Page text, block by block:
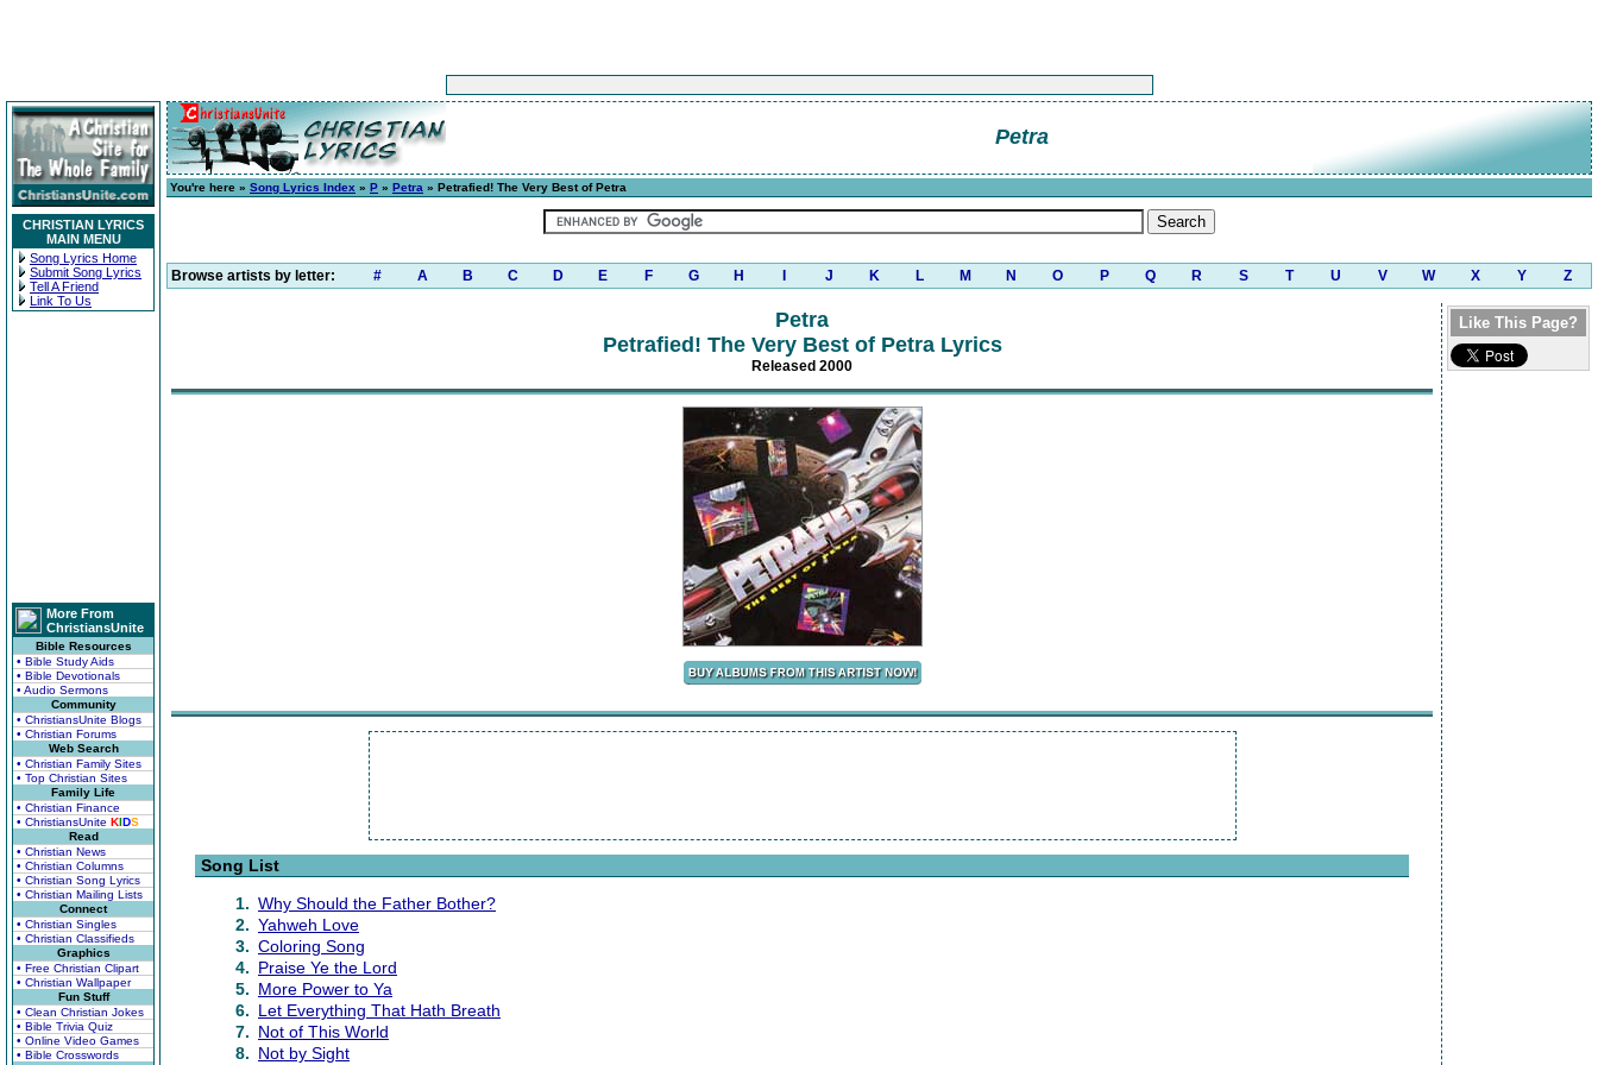
CHRISTIAN LYRICS
MAIN MENU
Song Lyrics Home
Submit Song Lyrics
Tell A Friend
Link To Us
More From
ChristiansUnite
Bible Resources
• Bible Study Aids
• Bible Devotionals
• Audio Sermons
Community
• ChristiansUnite Blogs
• Christian Forums
Web Search
• Christian Family Sites
• Top Christian Sites
Family Life
• Christian Finance
• ChristiansUnite KIDS
Read
• Christian News
• Christian Columns
• Christian Song Lyrics
• Christian Mailing Lists
Connect
• Christian Singles
• Christian Classifieds
Graphics
• Free Christian Clipart
• Christian Wallpaper
Fun Stuff
• Clean Christian Jokes
• Bible Trivia Quiz
• Online Video Games
• Bible Crosswords
Petra
You're here » Song Lyrics Index » P » Petra » Petrafied! The Very Best of Petra
Browse artists by letter: # A B C D E F G H J K L M N O P Q R S T U V W X Y Z
Petra
Petrafied! The Very Best of Petra Lyrics
Released 2000
Song List
1. Why Should the Father Bother?
2. Yahweh Love
3. Coloring Song
4. Praise Ye the Lord
5. More Power to Ya
6. Let Everything That Hath Breath
7. Not of This World
8. Not by Sight
Like This Page?